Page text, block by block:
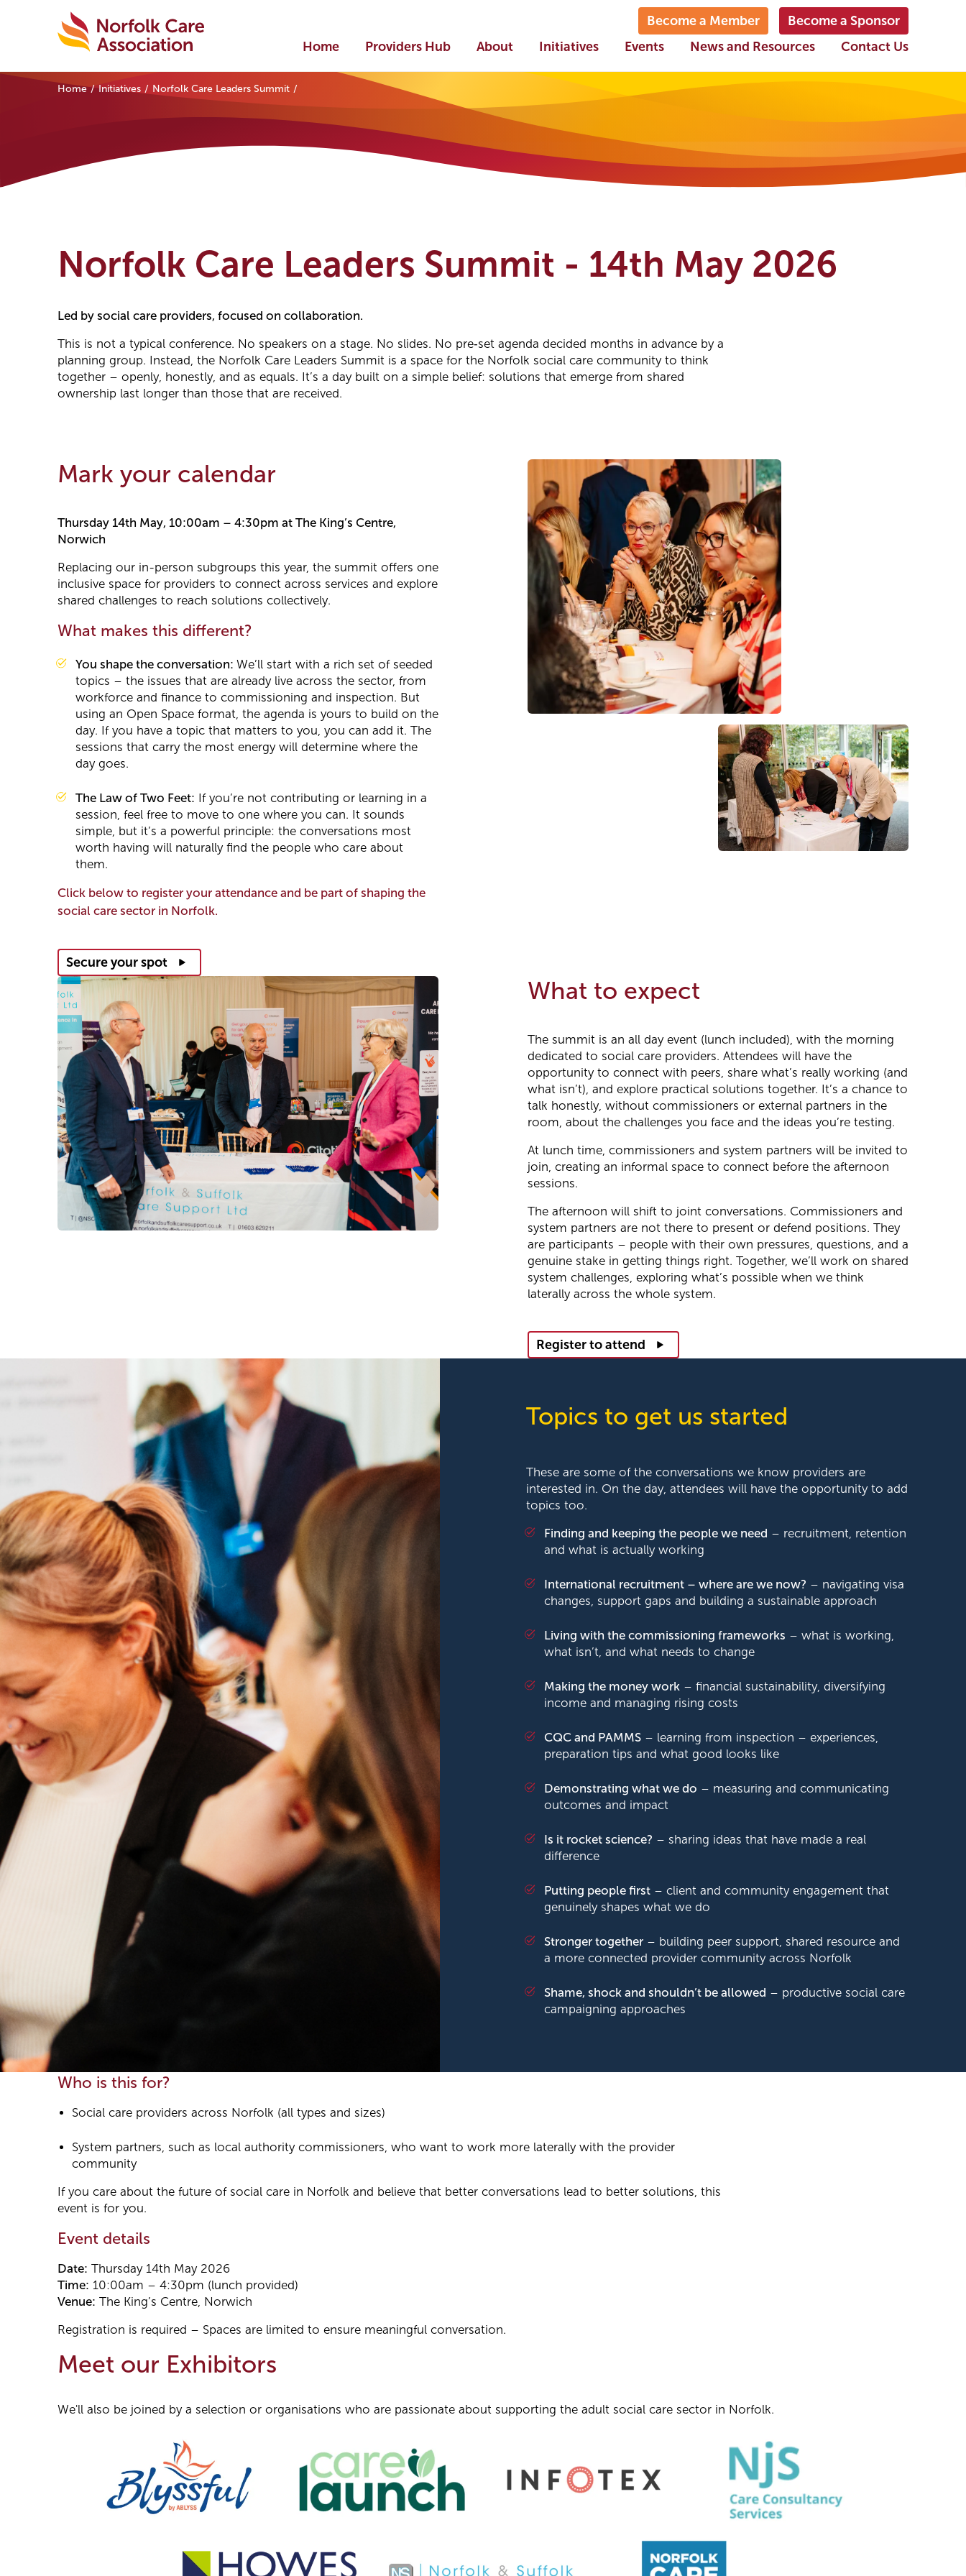
Home Providers Hub About Initiatives Events News and Resources Contact Us
Become a Member Become a Sponsor
Home Initiatives Norfolk Care Leaders Summit
Norfolk Care Leaders Summit - 14th May 2026
Led by social care providers, focused on collaboration.
This is not a typical conference. No speakers on a stage. No slides. No pre‑set agenda decided months in advance by a
planning group. Instead, the Norfolk Care Leaders Summit is a space for the Norfolk social care community to think
together – openly, honestly, and as equals. It’s a day built on a simple belief: solutions that emerge from shared
ownership last longer than those that are received.
Mark your calendar
Thursday 14th May, 10:00am – 4:30pm at The King’s Centre,
Norwich
Replacing our in-person subgroups this year, the summit offers one
inclusive space for providers to connect across services and explore
shared challenges to reach solutions collectively.
What makes this different?
You shape the conversation: We’ll start with a rich set of seeded
topics – the issues that are already live across the sector, from
workforce and finance to commissioning and inspection. But
using an Open Space format, the agenda is yours to build on the
day. If you have a topic that matters to you, you can add it. The
sessions that carry the most energy will determine where the
day goes.
The Law of Two Feet: If you’re not contributing or learning in a
session, feel free to move to one where you can. It sounds
simple, but it’s a powerful principle: the conversations most
worth having will naturally find the people who care about
them.
Click below to register your attendance and be part of shaping the
social care sector in Norfolk.
Secure your spot
What to expect
The summit is an all day event (lunch included), with the morning
dedicated to social care providers. Attendees will have the
opportunity to connect with peers, share what’s really working (and
what isn’t), and explore practical solutions together. It’s a chance to
talk honestly, without commissioners or external partners in the
room, about the challenges you face and the ideas you’re testing.
At lunch time, commissioners and system partners will be invited to
join, creating an informal space to connect before the afternoon
sessions.
The afternoon will shift to joint conversations. Commissioners and
system partners are not there to present or defend positions. They
are participants – people with their own pressures, questions, and a
genuine stake in getting things right. Together, we’ll work on shared
system challenges, exploring what’s possible when we think
laterally across the whole system.
Register to attend
Topics to get us started
These are some of the conversations we know providers are
interested in. On the day, attendees will have the opportunity to add
topics too.
Finding and keeping the people we need – recruitment, retention
and what is actually working
International recruitment – where are we now? – navigating visa
changes, support gaps and building a sustainable approach
Living with the commissioning frameworks – what is working,
what isn’t, and what needs to change
Making the money work – financial sustainability, diversifying
income and managing rising costs
CQC and PAMMS – learning from inspection – experiences,
preparation tips and what good looks like
Demonstrating what we do – measuring and communicating
outcomes and impact
Is it rocket science? – sharing ideas that have made a real
difference
Putting people first – client and community engagement that
genuinely shapes what we do
Stronger together – building peer support, shared resource and
a more connected provider community across Norfolk
Shame, shock and shouldn’t be allowed – productive social care
campaigning approaches
Who is this for?
Social care providers across Norfolk (all types and sizes)
System partners, such as local authority commissioners, who want to work more laterally with the provider
community
If you care about the future of social care in Norfolk and believe that better conversations lead to better solutions, this
event is for you.
Event details
Date: Thursday 14th May 2026
Time: 10:00am – 4:30pm (lunch provided)
Venue: The King’s Centre, Norwich
Registration is required – Spaces are limited to ensure meaningful conversation.
Meet our Exhibitors
We'll also be joined by a selection or organisations who are passionate about supporting the adult social care sector in Norfolk.